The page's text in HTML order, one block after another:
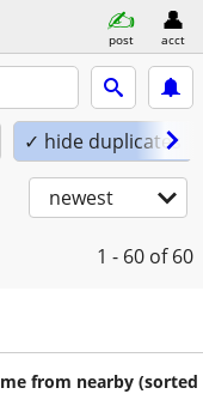
post acct
✓ hide duplicates
newest
1 - 60 of 60
from nearby (sorted